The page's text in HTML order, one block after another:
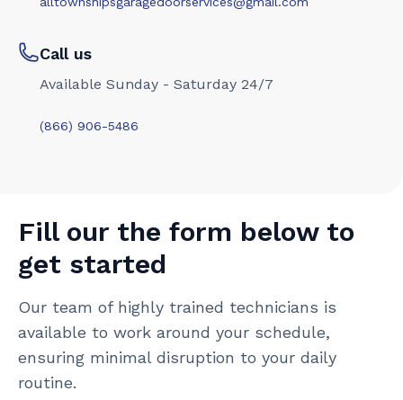
Call us
Available Sunday - Saturday 24/7
(866) 906-5486
Fill our the form below to
get started
Our team of highly trained technicians is
available to work around your schedule,
ensuring minimal disruption to your daily
routine.